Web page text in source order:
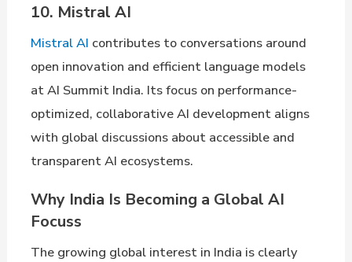
10. Mistral AI
Mistral AI contributes to conversations around
open innovation and efficient language models
at AI Summit India. Its focus on performance-
optimized, collaborative AI development aligns
with global discussions about accessible and
transparent AI ecosystems.
Why India Is Becoming a Global AI
Focuss
The growing global interest in India is clearly